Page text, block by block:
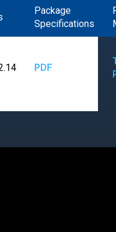
Package
Specifications
PDF